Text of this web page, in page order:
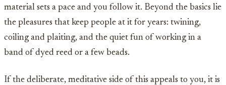
material sets a pace and you follow it. Beyond the basics lie
the pleasures that keep people at it for years: twining,
coiling and plaiting, and the quiet fun of working in a
band of dyed reed or a few beads.
If the deliberate, meditative side of this appeals to you, it is